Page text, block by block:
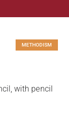
METHODISM